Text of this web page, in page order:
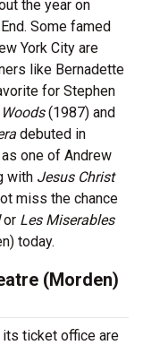
the year on
Some famed
York City are
like Bernadette
for Stephen
(1987) and
debuted in
one of Andrew
with Jesus Christ
miss the chance
or Les Miserables
today.
(Morden)
its ticket office are